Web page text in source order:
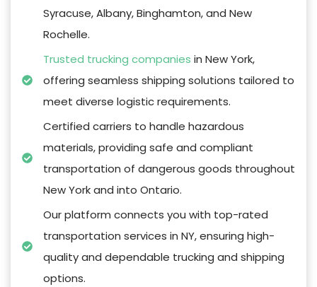
Syracuse, Albany, Binghamton, and New
Rochelle.
Trusted trucking companies in New York,
offering seamless shipping solutions tailored to
meet diverse logistic requirements.
Certified carriers to handle hazardous
materials, providing safe and compliant
transportation of dangerous goods throughout
New York and into Ontario.
Our platform connects you with top-rated
transportation services in NY, ensuring high-
quality and dependable trucking and shipping
options.